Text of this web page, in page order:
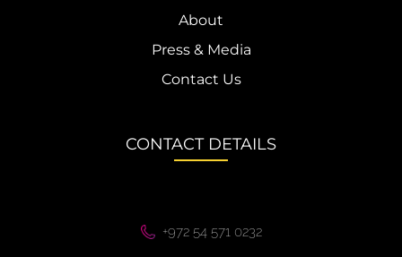
About
Press & Media
Contact Us
CONTACT DETAILS
+972 54 571 0232